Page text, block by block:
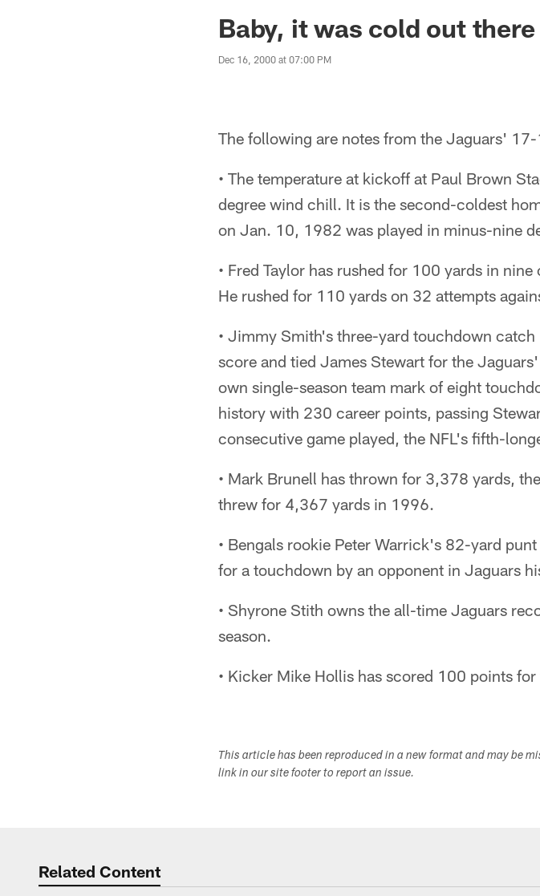
Jaguars News | Jacksonville
Baby, it was cold out there
Dec 16, 2000 at 07:00 PM
The following are notes from the Jaguars'
• The temperature at kickoff at Paul Brown
degree wind chill. It is the second-coldest
on Jan. 10, 1982 was played in minus-nine
• Fred Taylor has rushed for 100 yards in
He rushed for 110 yards on 32 attempts
• Jimmy Smith's three-yard touchdown
score and tied James Stewart for the
own single-season team mark of eight
history with 230 career points, passing
consecutive game played, the NFL's fifth-
• Mark Brunell has thrown for 3,378 yards,
threw for 4,367 yards in 1996.
• Bengals rookie Peter Warrick's 82-yard
for a touchdown by an opponent in Jaguars
• Shyrone Stith owns the all-time Jaguars
season.
• Kicker Mike Hollis has scored 100 points
This article has been reproduced in a new format and may be
link in our site footer to report an issue.
Related Content